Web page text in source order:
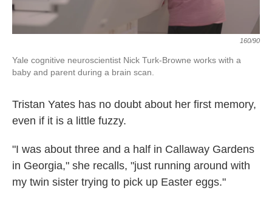
160/90
Yale cognitive neuroscientist Nick Turk-Browne works with a
baby and parent during a brain scan.
Tristan Yates has no doubt about her first memory,
even if it is a little fuzzy.
"I was about three and a half in Callaway Gardens
in Georgia," she recalls, "just running around with
my twin sister trying to pick up Easter eggs."